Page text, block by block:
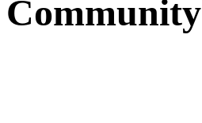
Community